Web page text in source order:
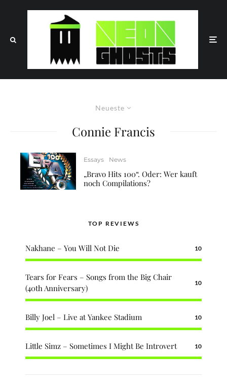
Neueste
Connie Francis
Essays News
„Bravo Hits 100“. Oder: Wer kauft
noch Compilations?
TOP REVIEWS
Nakhane – You Will Not Die 10
Tears for Fears – Songs from the Big Chair
(40th Anniversary)
10
Billy Joel – Live at Yankee Stadium 10
Little Simz – Sometimes I Might Be Introvert 10